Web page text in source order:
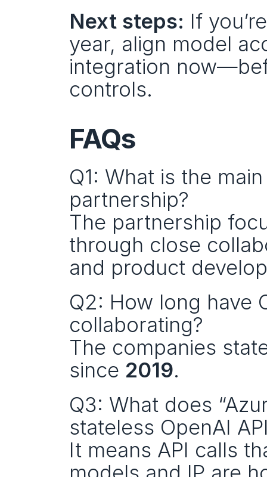
Next steps: If
year, align model
integration
controls.
FAQs
Q1: What is the
partnership?
The partnership
through close
and product
Q2: How long have
collaborating?
The companies
since 2019.
Q3: What does
stateless OpenAI
It means API calls